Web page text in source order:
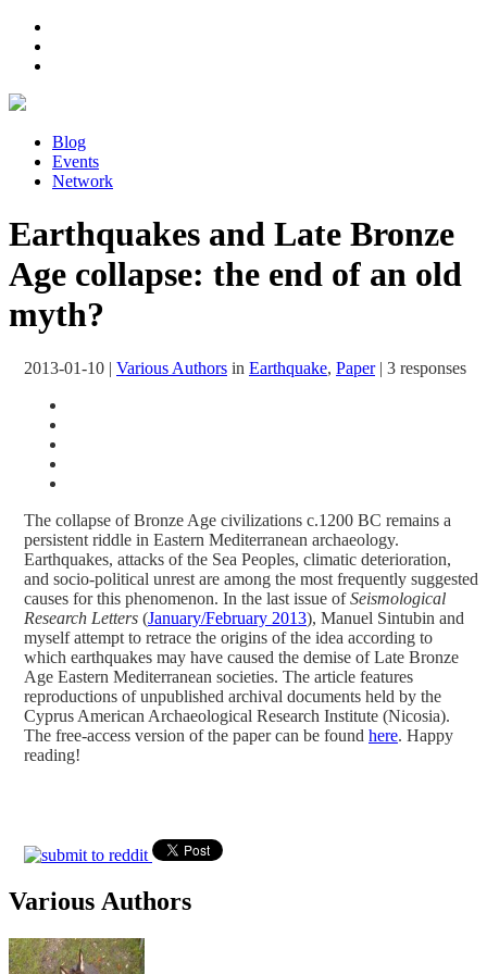
Blog
Events
Network
Earthquakes and Late Bronze
Age collapse: the end of an old
myth?
2013-01-10 | Various Authors in Earthquake, Paper| 3 responses
The collapse of Bronze Age civilizations c.1200 BC remains a
persistent riddle in Eastern Mediterranean archaeology.
Earthquakes, attacks of the Sea Peoples, climatic deterioration,
and socio-political unrest are among the most frequently suggested
causes for this phenomenon. In the last issue ofSeismological
Research Letters (January/February 2013), Manuel Sintubin and
myself attempt to retrace the origins of the idea according to
which earthquakes may have caused the demise of Late Bronze
Age Eastern Mediterranean societies. The article features
reproductions of unpublished archival documents held by the
Cyprus American Archaeological Research Institute (Nicosia).
The free-access version of the paper can be found here. Happy
reading!
Various Authors